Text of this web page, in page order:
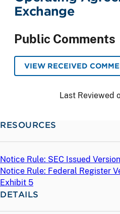
Exchange
Public Comments
VIEW RECEIVED
Last Reviewed
RESOURCES
Notice Rule: SEC Issued
Notice Rule: Federal Register
Exhibit 5
DETAILS